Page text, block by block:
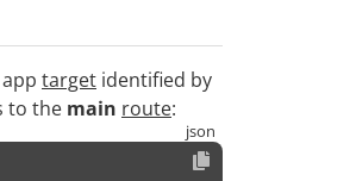
app target identified by
to the main route: